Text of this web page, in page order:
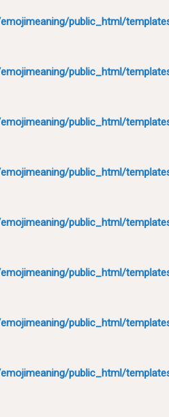
public_html/
public_html/
public_html/
public_html/
public_html/
public_html/
public_html/
public_html/